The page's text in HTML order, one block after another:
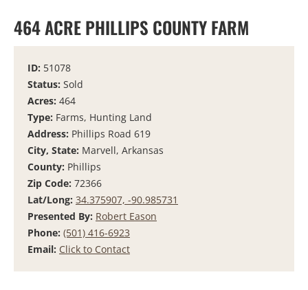
464 ACRE PHILLIPS COUNTY FARM
ID: 51078
Status: Sold
Acres: 464
Type: Farms, Hunting Land
Address: Phillips Road 619
City, State: Marvell, Arkansas
County: Phillips
Zip Code: 72366
Lat/Long: 34.375907, -90.985731
Presented By: Robert Eason
Phone: (501) 416-6923
Email: Click to Contact